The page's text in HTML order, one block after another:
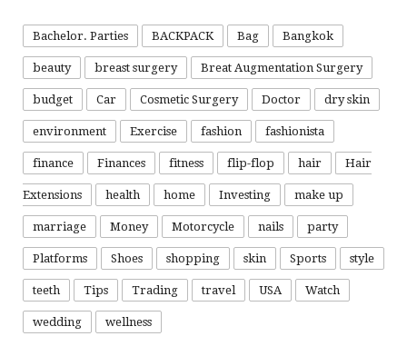
Bachelor. Parties BACKPACK Bag Bangkok
beauty breast surgery Breat Augmentation Surgery
budget Car Cosmetic Surgery Doctor dry skin
environment Exercise fashion fashionista
finance Finances fitness flip-flop hair Hair
Extensions health home Investing make up
marriage Money Motorcycle nails party
Platforms Shoes shopping skin Sports style
teeth Tips Trading travel USA Watch
wedding wellness